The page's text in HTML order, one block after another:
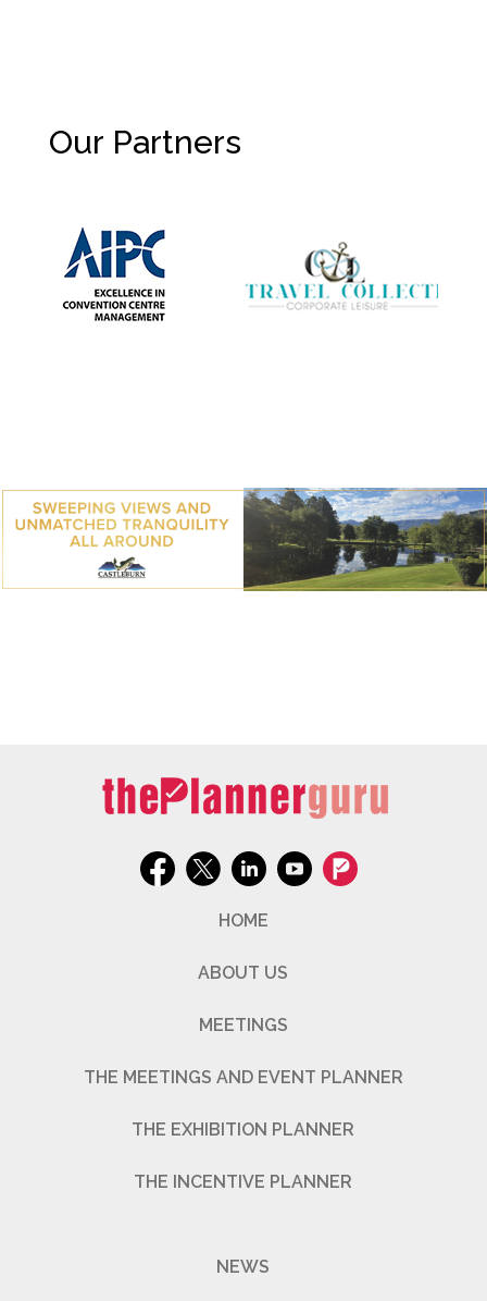
Our Partners
HOME
ABOUT US
MEETINGS
THE MEETINGS AND EVENT PLANNER
THE EXHIBITION PLANNER
THE INCENTIVE PLANNER
NEWS